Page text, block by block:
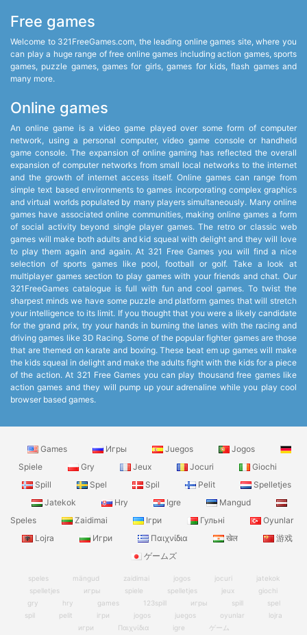
Free games
Welcome to 321FreeGames.com, the leading online games site, where you
can play a huge range of free online games including action games, sports
games, puzzle games, games for girls, games for kids, flash games and
many more.
Online games
An online game is a video game played over some form of computer
network, using a personal computer, video game console or handheld
game console. The expansion of online gaming has reflected the overall
expansion of computer networks from small local networks to the internet
and the growth of internet access itself. Online games can range from
simple text based environments to games incorporating complex graphics
and virtual worlds populated by many players simultaneously. Many online
games have associated online communities, making online games a form
of social activity beyond single player games. The retro or classic web
games will make both adults and kid squeal with delight and they will love
to play them again and again. At 321 Free Games you will find a nice
selection of sports games like pool, football or golf. Take a look at
multiplayer games section to play games with your friends and chat. Our
321FreeGames catalogue is full with fun and cool games. To twist the
sharpest minds we have some puzzle and platform games that will stretch
your intelligence to its limit. If you thought that you were a likely candidate
for the grand prix, try your hands in burning the lanes with the racing and
driving games like 3D Racing. Some of the popular fighter games are those
that are themed on karate and boxing. These beat em up games will make
the kids squeal in delight and make the adults fight with the kids for a piece
of the action. At 321 Free Games you can play thousand free games like
action games and they will pump up your adrenaline while you play cool
browser based games.
Games Игры Juegos
Jogos
Spiele
Gry Jeux Jocuri
Giochi
Spill
Spel Spil Pelit
Spelletjes
Jatekok
Hry Igre
Mangud
Speles
Zaidimai Ігри Гульні
Oyunlar
Lojra
Игри Παιχνίδια खेल
游戏
ゲームズ
speles mängud zaidimai jogos jocuri
jatekok
spelletjes
игры spiele spelletjes jeux
giochi
gry
hry games 123spill игры spill
spel
spil
pelit ігри jogos juegos oyunlar
lojra
игри
Παιχνίδια igre ゲーム